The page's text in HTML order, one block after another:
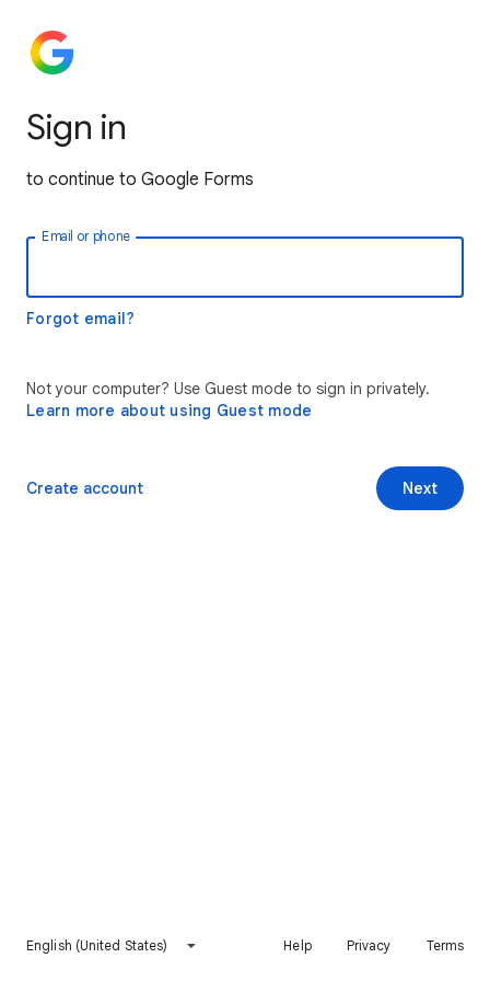
Sign in
to continue to Google Forms
Email or phone
Forgot email?
Not your computer? Use Guest mode to sign in privately.
Learn more about using Guest mode
Next
Create account
English (United States) Help Privacy Terms